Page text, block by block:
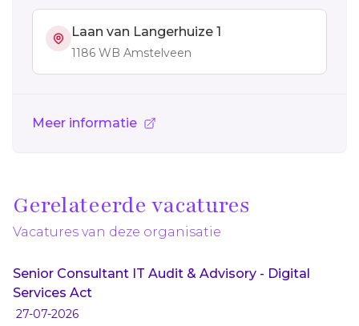
Laan van Langerhuize 1
1186 WB Amstelveen
Meer informatie
Gerelateerde vacatures
Vacatures van deze organisatie
Senior Consultant IT Audit & Advisory - Digital
Services Act
27-07-2026